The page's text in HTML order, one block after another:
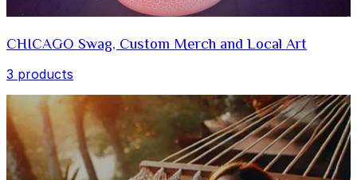
CHICAGO Swag, Custom Merch and Local Art
3 products